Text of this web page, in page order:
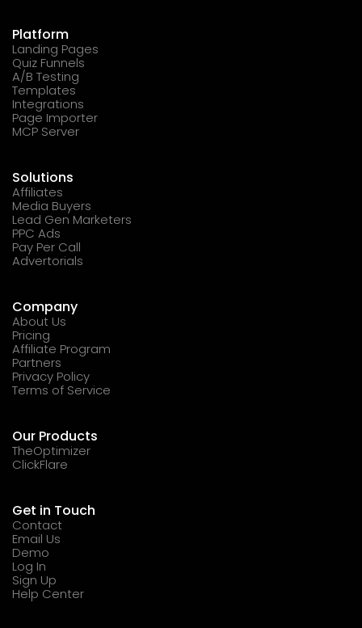
Platform
Landing Pages
Quiz Funnels
A/B Testing
Templates
Integrations
Page Importer
MCP Server
Solutions
Affiliates
Media Buyers
Lead Gen Marketers
PPC Ads
Pay Per Call
Advertorials
Company
About Us
Pricing
Affiliate Program
Partners
Privacy Policy
Terms of Service
Our Products
TheOptimizer
ClickFlare
Get in Touch
Contact
Email Us
Demo
Log In
Sign Up
Help Center